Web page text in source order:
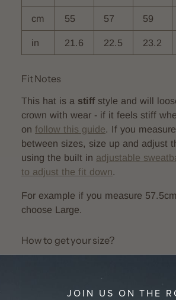
cm 55 57 59
in 21.6 22.5 23.2
Fit Notes
This hat is a stiffstyle and will
crown with wear - if it feels stiff
on follow this guide. If you
between sizes, size up and adjust
using the built in adjustable
to adjust the fit down.
For example if you measure
choose Large.
How to get your size?
JOIN US ON THE